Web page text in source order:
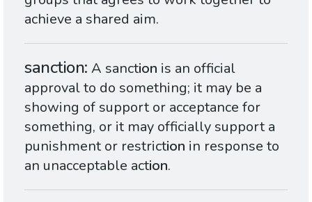
achieve a shared aim.
sanction A sanction is an official
approval to do something; it may be a
showing of support or acceptance for
something, or it may officially support a
punishment or restriction in response to
an unacceptable action.